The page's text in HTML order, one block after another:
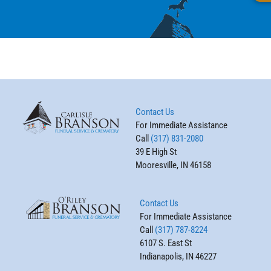
Contact Us
For Immediate Assistance
Call (317) 831-2080
39 E High St
Mooresville, IN 46158
Contact Us
For Immediate Assistance
Call (317) 787-8224
6107 S. East St
Indianapolis, IN 46227